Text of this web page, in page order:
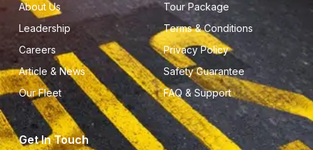
About Us
Leadership
Careers
Article & News
Our Fleet
Tour Package
Terms & Conditions
Privacy Policy
Safety Guarantee
FAQ & Support
Get In Touch